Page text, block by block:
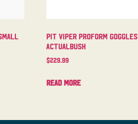
Pit Viper Proform Goggles
Actualbush
$229.99
Read more